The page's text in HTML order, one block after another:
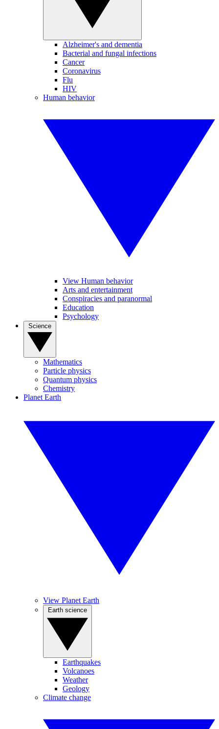
Alzheimer's and dementia
Bacterial and fungal infections
Cancer
Coronavirus
Flu
HIV
Human behavior
View Human behavior
Arts and entertainment
Conspiracies and paranormal
Education
Psychology
Mathematics
Particle physics
Quantum physics
Chemistry
Planet Earth
View Planet Earth
Earthquakes
Volcanoes
Weather
Geology
Climate change